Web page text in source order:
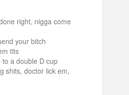
right, nigga come
your bitch
tits
to a double D cup
shits, doctor lick em,